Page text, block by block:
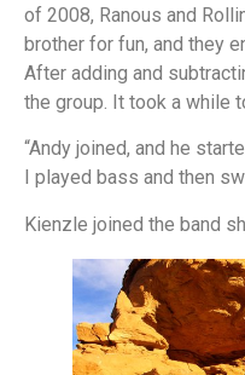
of 2008, Ranous and
brother for fun, and they
After adding and
the group. It took a while
“Andy joined, and he
I played bass and then
Kienzle joined the band